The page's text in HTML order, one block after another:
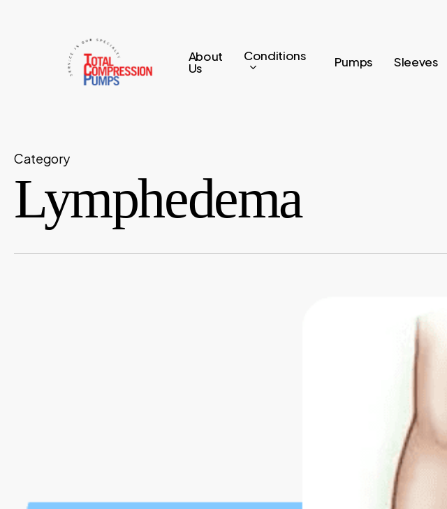
About
Us
Conditions Pumps Sleeves
Category
Lymphedema